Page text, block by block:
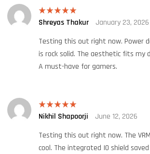
Rated5out
Shreyas Thakur
January 23, 2026
Testing this out right now. Power
is rock solid. The aesthetic fits my
A must-have for gamers.
Rated5out
Nikhil Shapoorji
June 12, 2026
Testing this out right now. The
cool. The integrated IO shield